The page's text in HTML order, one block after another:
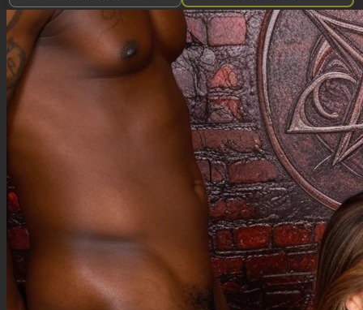
thin white tank top, sheer floral summer pants, semi opaque fabric, black underwear visible
panty line, chest outline visible through top,
modern rental apartment, open balcony doors, dark mediterranean night skyline, warm
bedside lamp, long soft shadows, summer night,
first person pov, eye level, full body shot, candid smartphone photograph, unposed, shallow
depth of field, soft film grain, warm indoor overhead lighting, natural expression